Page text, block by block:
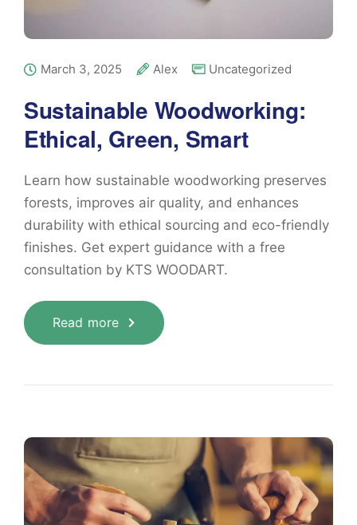
March 3, 2025 Alex Uncategorized
Sustainable Woodworking:
Ethical, Green, Smart
Learn how sustainable woodworking preserves
forests, improves air quality, and enhances
durability with ethical sourcing and eco-friendly
finishes. Get expert guidance with a free
consultation by KTS WOODART.
Read more